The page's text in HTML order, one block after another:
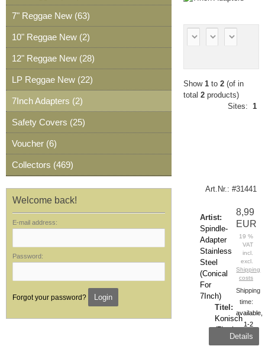
Show 1 to 2 (of in
total 2 products)
Sites: 1
Art.Nr.: #31441
Artist:
Spindle-
Adapter
Stainless
Steel
(Conical
For
7Inch)
Titel:
Konisch
(7Inch-
Adapter)
8,99
EUR
19 %
VAT
incl.
excl.
Shipping
costs
Shipping
time:
available,
1-2
days
Details
7" Reggae New (63)
10" Reggae New (2)
12" Reggae New (28)
LP Reggae New (22)
7Inch Adapters (2)
Safety Covers (25)
Voucher (6)
Collectors (469)
Welcome back!
E-mail address:
Password:
Forgot your password? Login